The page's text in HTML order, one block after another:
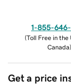
1-855-
(Toll Free in the
Canada)
Get a price